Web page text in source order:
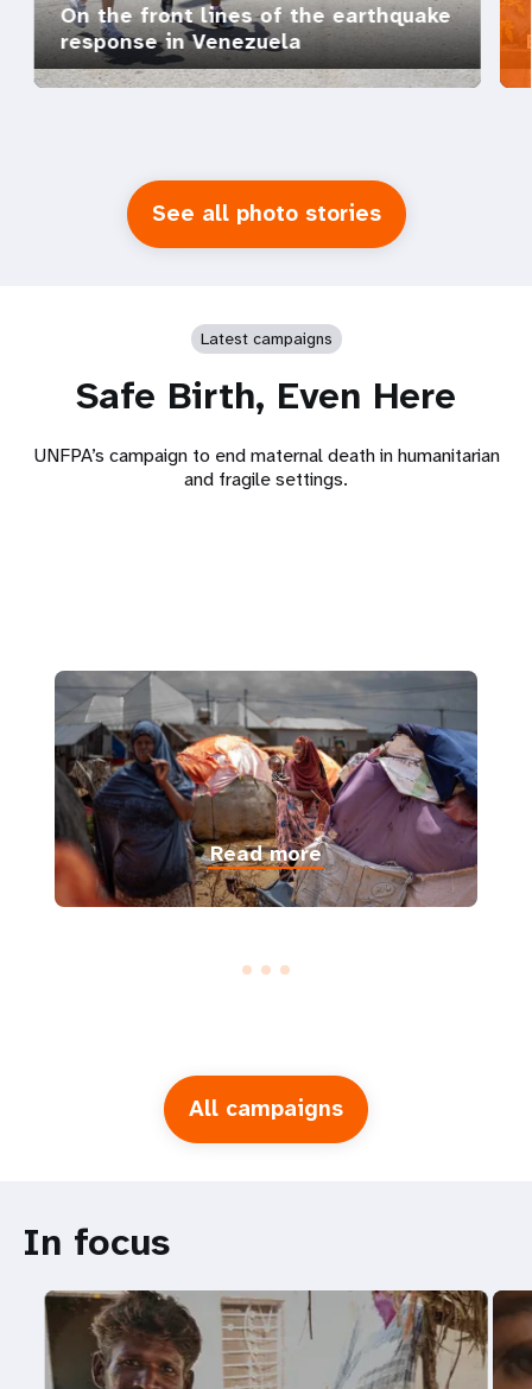
On the front lines of the earthquake
response in Venezuela
See all photo stories
Latest campaigns
Safe Birth, Even Here
UNFPA’s campaign to end maternal death in humanitarian
and fragile settings.
Read more
All campaigns
In focus